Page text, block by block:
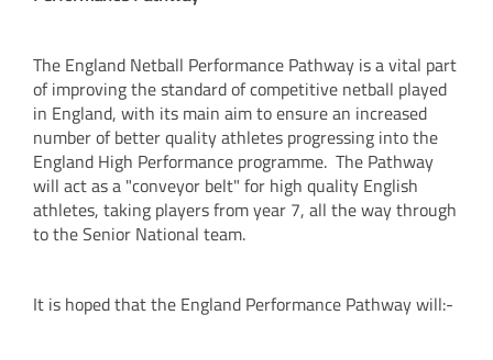
The England Netball Performance Pathway is a vital part
of improving the standard of competitive netball played
in England, with its main aim to ensure an increased
number of better quality athletes progressing into the
England High Performance programme. The Pathway
will act as a "conveyor belt" for high quality English
athletes, taking players from year 7, all the way through
to the Senior National team.
It is hoped that the England Performance Pathway will:-